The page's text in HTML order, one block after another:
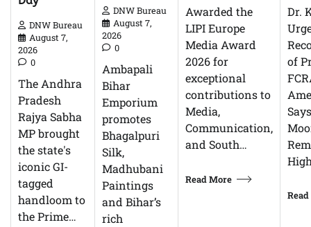
DNW Bureau
August 7,
2026
0
The Andhra
Pradesh
Rajya Sabha
MP brought
the state's
iconic GI-
tagged
handloom to
the Prime…
DNW Bureau
August 7,
2026
0
Ambapali
Bihar
Emporium
promotes
Bhagalpuri
Silk,
Madhubani
Paintings
and Bihar’s
rich
Awarded the
LIPI Europe
Media Award
2026 for
exceptional
contributions to
Media,
Communication,
and South…
Read More
Dr.
of